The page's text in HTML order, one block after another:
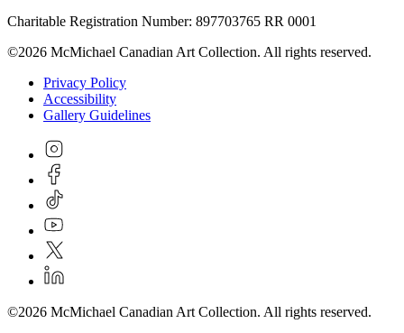
Charitable Registration Number: 897703765 RR 0001
©2026 McMichael Canadian Art Collection. All rights reserved.
Privacy Policy
Accessibility
Gallery Guidelines
©2026 McMichael Canadian Art Collection. All rights reserved.